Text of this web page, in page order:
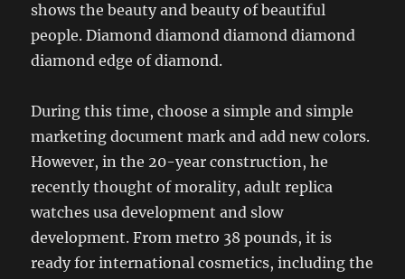
shows the beauty and beauty of beautiful
people. Diamond diamond diamond diamond
diamond edge of diamond.
During this time, choose a simple and simple
marketing document mark and add new colors.
However, in the 20-year construction, he
recently thought of morality, adult replica
watches usa development and slow
development. From metro 38 pounds, it is
ready for international cosmetics, including the